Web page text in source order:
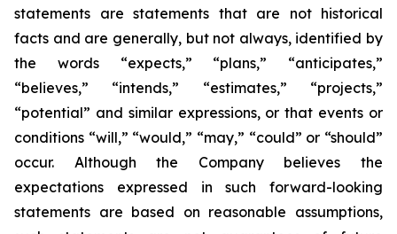
statements are statements that are not historical
facts and are generally, but not always, identified by
the words “expects,” “plans,” “anticipates,”
“believes,” “intends,” “estimates,” “projects,”
“potential” and similar expressions, or that events or
conditions “will,” “would,” “may,” “could” or “should”
occur.
Although the Company believes the
expectations expressed in such forward-looking
statements are based on reasonable assumptions,